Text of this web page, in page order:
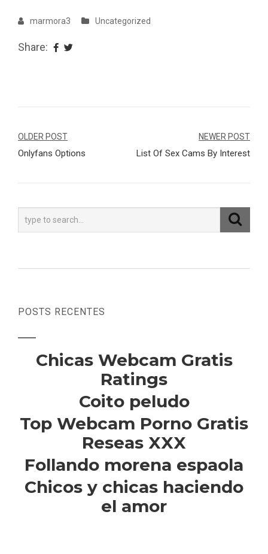
marmora3 Uncategorized
Share:
Navegação
de
OLDER POST
Onlyfans Options
NEWER POST
List Of Sex Cams By Interest
POSTS RECENTES
Chicas Webcam Gratis
Ratings
Coito peludo
Top Webcam Porno Gratis
Reseas XXX
Follando morena espaola
Chicos y chicas haciendo
el amor